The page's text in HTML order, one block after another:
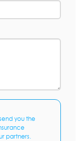
you the
partners.